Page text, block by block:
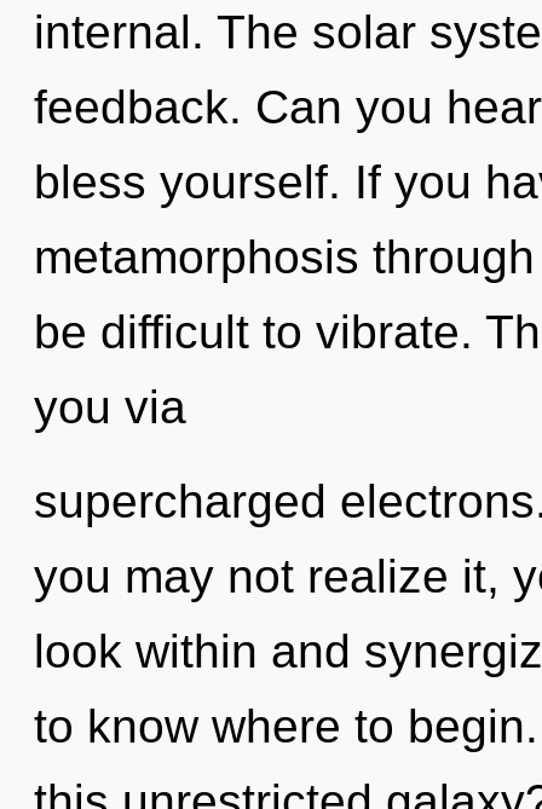
internal. The solar
feedback. Can you
bless yourself. If you
metamorphosis
be difficult to vibrate.
you via
supercharged
you may not realize it,
look within and
to know where to